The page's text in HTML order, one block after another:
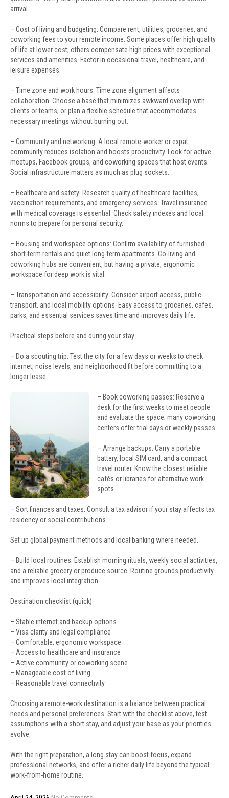
arrival.
– Cost of living and budgeting: Compare rent, utilities, groceries, and
coworking fees to your remote income. Some places offer high quality
of life at lower cost; others compensate high prices with exceptional
services and amenities. Factor in occasional travel, healthcare, and
leisure expenses.
– Time zone and work hours: Time zone alignment affects
collaboration. Choose a base that minimizes awkward overlap with
clients or teams, or plan a flexible schedule that accommodates
necessary meetings without burning out.
– Community and networking: A local remote-worker or expat
community reduces isolation and boosts productivity. Look for active
meetups, Facebook groups, and coworking spaces that host events.
Social infrastructure matters as much as plug sockets.
– Healthcare and safety: Research quality of healthcare facilities,
vaccination requirements, and emergency services. Travel insurance
with medical coverage is essential. Check safety indexes and local
norms to prepare for personal security.
– Housing and workspace options: Confirm availability of furnished
short-term rentals and quiet long-term apartments. Co-living and
coworking hubs are convenient, but having a private, ergonomic
workspace for deep work is vital.
– Transportation and accessibility: Consider airport access, public
transport, and local mobility options. Easy access to groceries, cafes,
parks, and essential services saves time and improves daily life.
Practical steps before and during your stay
– Do a scouting trip: Test the city for a few days or weeks to check
internet, noise levels, and neighborhood fit before committing to a
longer lease.
– Book coworking passes: Reserve a
desk for the first weeks to meet people
and evaluate the space; many coworking
centers offer trial days or weekly passes.
– Arrange backups: Carry a portable
battery, local SIM card, and a compact
travel router. Know the closest reliable
cafés or libraries for alternative work
spots.
– Sort finances and taxes: Consult a tax advisor if your stay affects tax
residency or social contributions.
Set up global payment methods and local banking where needed.
– Build local routines: Establish morning rituals, weekly social activities,
and a reliable grocery or produce source. Routine grounds productivity
and improves local integration.
Destination checklist (quick)
– Stable internet and backup options
– Visa clarity and legal compliance
– Comfortable, ergonomic workspace
– Access to healthcare and insurance
– Active community or coworking scene
– Manageable cost of living
– Reasonable travel connectivity
Choosing a remote-work destination is a balance between practical
needs and personal preferences. Start with the checklist above, test
assumptions with a short stay, and adjust your base as your priorities
evolve.
With the right preparation, a long stay can boost focus, expand
professional networks, and offer a richer daily life beyond the typical
work-from-home routine.